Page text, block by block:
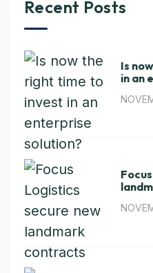
Recent Posts
Is
in an